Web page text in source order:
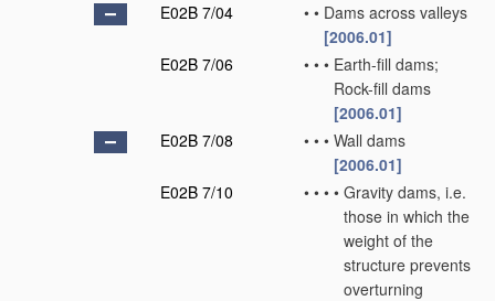
E02B 7/04
• • Dams across valleys
[2006.01]
E02B 7/06
• • • Earth-fill dams;
Rock-fill dams
[2006.01]
E02B 7/08
• • • Wall dams
[2006.01]
E02B 7/10
• • • • Gravity dams, i.e.
those in which the
weight of the
structure prevents
overturning